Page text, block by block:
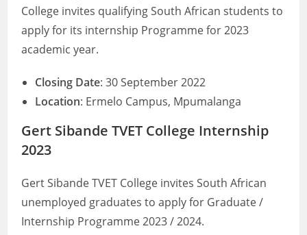
College invites qualifying South African students to
apply for its internship Programme for 2023
academic year.
Closing Date: 30 September 2022
Location: Ermelo Campus, Mpumalanga
Gert Sibande TVET College Internship
2023
Gert Sibande TVET College invites South African
unemployed graduates to apply for Graduate /
Internship Programme 2023 / 2024.